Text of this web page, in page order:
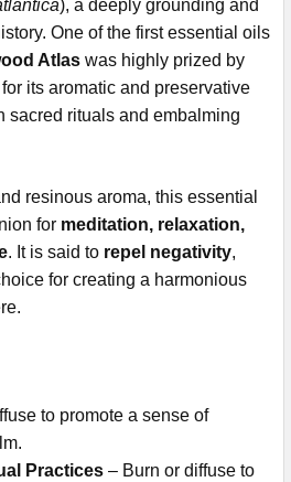
), a deeply grounding and
One of the first essential oils
Atlas was highly prized by
for its aromatic and preservative
sacred rituals and embalming
resinous aroma, this essential
for meditation, relaxation,
. It is said to repel negativity,
for creating a harmonious
to promote a sense of
Practices – Burn or diffuse to